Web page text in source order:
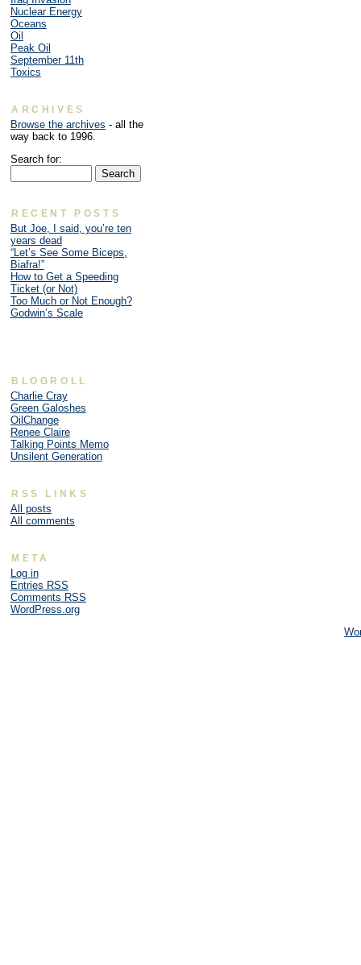
Nuclear Energy
Oceans
Oil
Peak Oil
September 11th
Toxics
ARCHIVES
Browse the archives - all the
way back to 1996.
Search for:
RECENT POSTS
But Joe, I said, you’re ten
years dead
“Let’s See Some Biceps,
Biafra!”
How to Get a Speeding
Ticket (or Not)
Too Much or Not Enough?
Godwin’s Scale
BLOGROLL
Charlie Cray
Green Galoshes
OilChange
Renee Claire
Talking Points Memo
Unsilent Generation
RSS LINKS
All posts
All comments
META
Log in
Entries RSS
Comments RSS
WordPress.org